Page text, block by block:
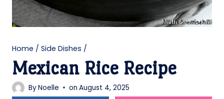
Home / Side Dishes /
Mexican Rice Recipe
ByNoelle on August 4, 2025